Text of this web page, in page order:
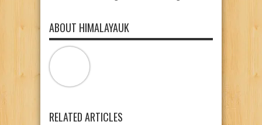
ABOUT HIMALAYAUK
RELATED ARTICLES